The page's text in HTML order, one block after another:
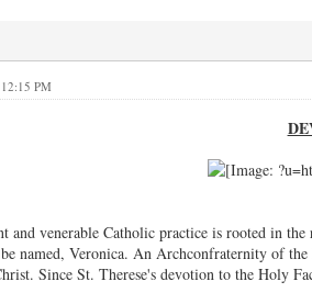
PM
and venerable Catholic practice is rooted in
named, Veronica. An Archconfraternity of the
Since St. Therese's devotion to the Holy